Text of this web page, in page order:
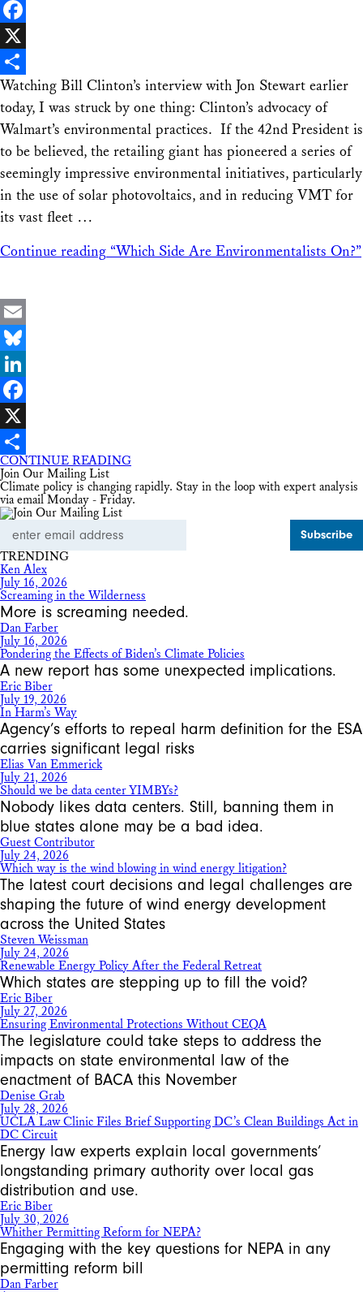
LinkedIn
Facebook
X
Share
Watching Bill Clinton’s interview with Jon Stewart earlier
today, I was struck by one thing: Clinton’s advocacy of
Walmart’s environmental practices. If the 42nd President is
to be believed, the retailing giant has pioneered a series of
seemingly impressive environmental initiatives, particularly
in the use of solar photovoltaics, and in reducing VMT for
its vast fleet …
Continue reading “Which Side Are Environmentalists On?”
Email
Bluesky
LinkedIn
Facebook
X
Share
CONTINUE READING
Join Our Mailing List
Climate policy is changing rapidly. Stay in the loop with expert analysis
via email Monday - Friday.
Address
TRENDING
Ken Alex
July 16, 2026
Screaming in the Wilderness
More is screaming needed.
Dan Farber
July 16, 2026
Pondering the Effects of Biden’s Climate Policies
A new report has some unexpected implications.
Eric Biber
July 19, 2026
In Harm’s Way
Agency’s efforts to repeal harm definition for the ESA
carries significant legal risks
Elias Van Emmerick
July 21, 2026
Should we be data center YIMBYs?
Nobody likes data centers. Still, banning them in
blue states alone may be a bad idea.
Guest Contributor
July 24, 2026
Which way is the wind blowing in wind energy litigation?
The latest court decisions and legal challenges are
shaping the future of wind energy development
across the United States
Steven Weissman
July 24, 2026
Renewable Energy Policy After the Federal Retreat
Which states are stepping up to fill the void?
Eric Biber
July 27, 2026
Ensuring Environmental Protections Without CEQA
The legislature could take steps to address the
impacts on state environmental law of the
enactment of BACA this November
Denise Grab
July 28, 2026
UCLA Law Clinic Files Brief Supporting DC’s Clean Buildings Act in
DC Circuit
Energy law experts explain local governments’
longstanding primary authority over local gas
distribution and use.
Eric Biber
July 30, 2026
Whither Permitting Reform for NEPA?
Engaging with the key questions for NEPA in any
permitting reform bill
Dan Farber